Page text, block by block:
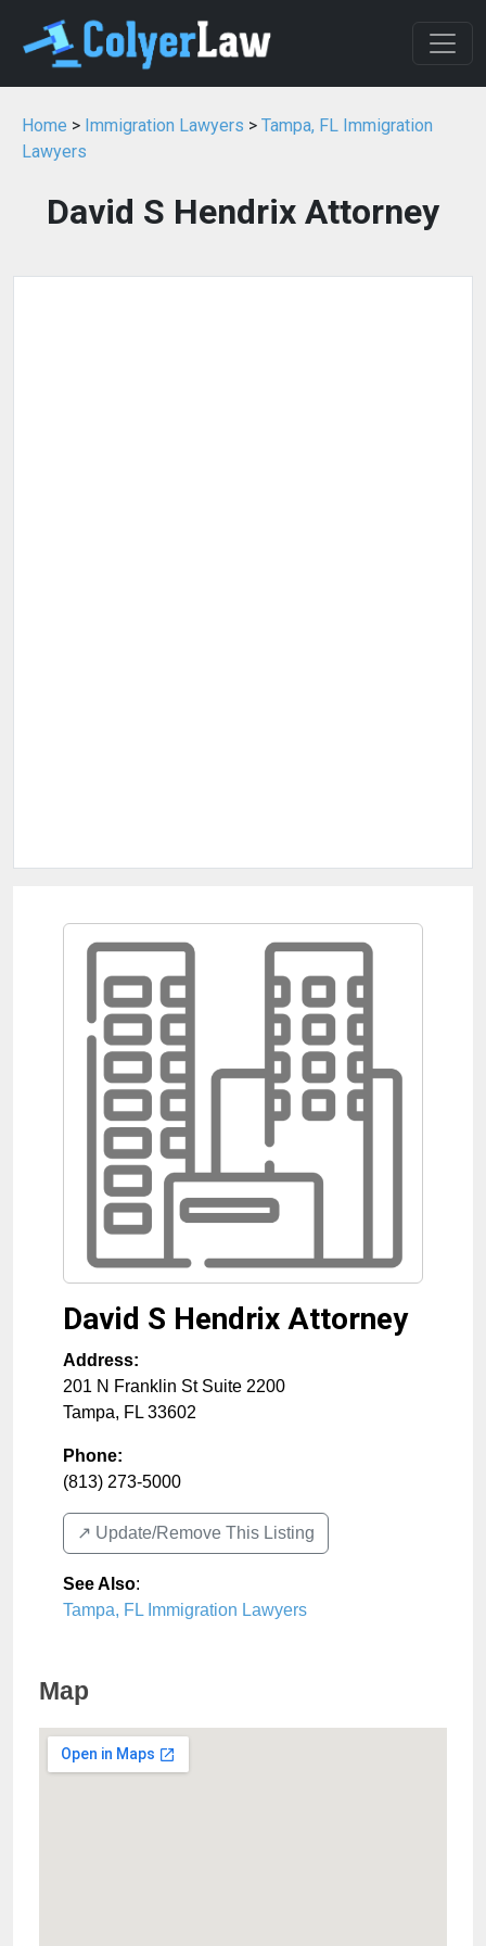
Home > Immigration Lawyers > Tampa, FL Immigration
Lawyers
David S Hendrix Attorney
David S Hendrix Attorney
Address:
201 N Franklin St Suite 2200
Tampa, FL 33602
Phone:
(813) 273-5000
↗️ Update/Remove This Listing
See Also:
Tampa, FL Immigration Lawyers
Map